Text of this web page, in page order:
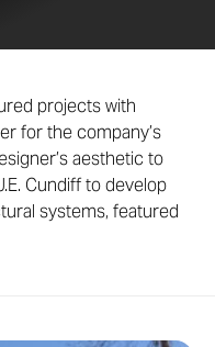
projects with
for the company’s
aesthetic to
Cundiff to develop
systems, featured